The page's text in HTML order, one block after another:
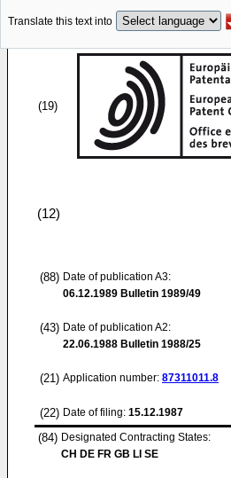
Translate this text into
(19)
(12)
(88) Date of publication A3:
06.12.1989 Bulletin 1989/49
(43) Date of publication A2:
22.06.1988 Bulletin 1988/25
(21) Application number: 87311011.8
(22) Date of filing: 15.12.1987
(84) Designated Contracting States:
CH DE FR GB LI SE